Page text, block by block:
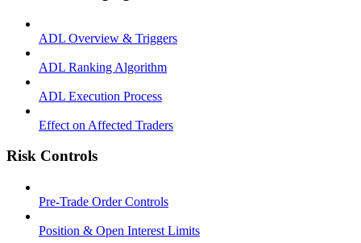
ADL Overview & Triggers
ADL Ranking Algorithm
ADL Execution Process
Effect on Affected Traders
Risk Controls
Pre-Trade Order Controls
Position & Open Interest Limits